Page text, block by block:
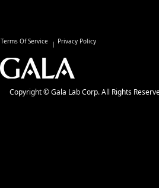
Terms Of Service Privacy Policy
Copyright © Gala Lab Corp. All Rights